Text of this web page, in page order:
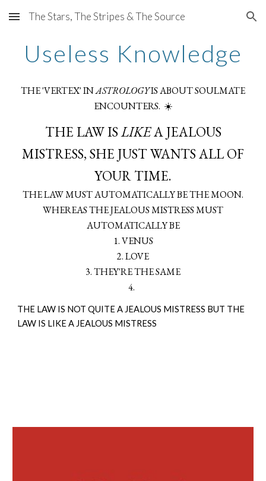
Skip to main content Skip to navigation
The Stars, The Stripes & The Source
Useless Knowledge
THE 'VERTEX' INASTROLOGYIS ABOUT SOULMATE
ENCOUNTERS. ☀️
THE LAW ISLIKEA JEALOUS
MISTRESS, SHE JUST WANTS ALL OF
YOUR TIME.
THE LAW MUST AUTOMATICALLY BE THE MOON.
WHEREAS THE JEALOUS MISTRESS MUST
AUTOMATICALLY BE
1. VENUS
2. LOVE
3. THEY'RE THE SAME
4.
THE LAW IS NOT QUITE A JEALOUS MISTRESS BUT THE
LAW IS LIKE A JEALOUS MISTRESS